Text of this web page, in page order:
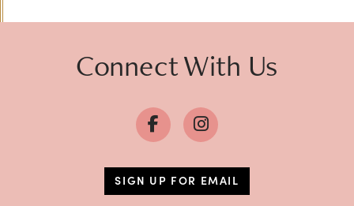
Connect With Us
SIGN UP FOR EMAIL